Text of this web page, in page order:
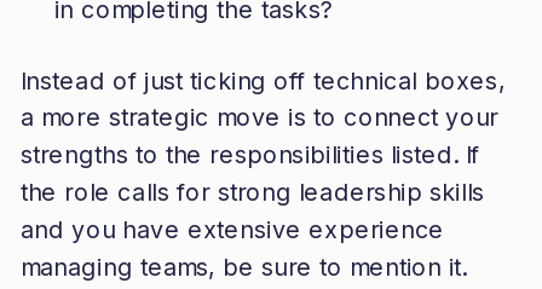
in completing the tasks?
Instead of just ticking off technical boxes,
a more strategic move is to connect your
strengths to the responsibilities listed. If
the role calls for strong leadership skills
and you have extensive experience
managing teams, be sure to mention it.